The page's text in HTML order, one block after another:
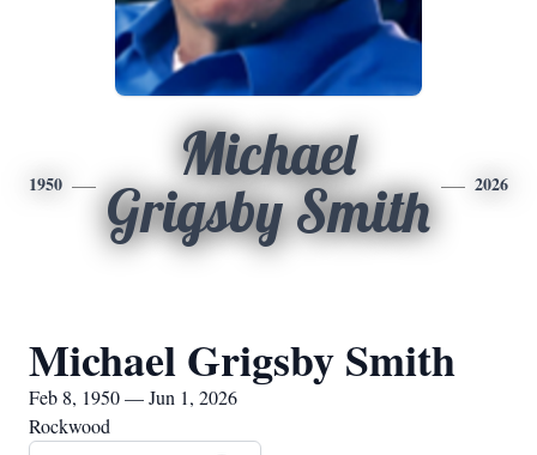
1950
Michael
Grigsby Smith
2026
Michael Grigsby Smith
Feb 8, 1950 — Jun 1, 2026
Rockwood